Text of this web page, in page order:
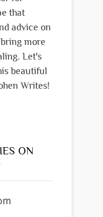
that
advice on
more
Let's
beautiful
Writes!
ON